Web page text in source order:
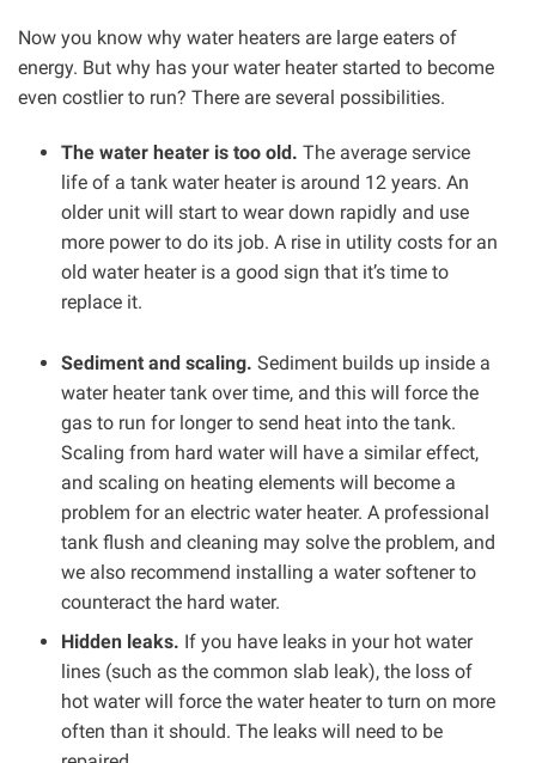
Now you know why water heaters are large eaters of
energy. But why has your water heater started to become
even costlier to run? There are several possibilities.
The water heater is too old. The average service
life of a tank water heater is around 12 years. An
older unit will start to wear down rapidly and use
more power to do its job. A rise in utility costs for an
old water heater is a good sign that it’s time to
replace it.
Sediment and scaling. Sediment builds up inside a
water heater tank over time, and this will force the
gas to run for longer to send heat into the tank.
Scaling from hard water will have a similar effect,
and scaling on heating elements will become a
problem for an electric water heater. A professional
tank flush and cleaning may solve the problem, and
we also recommend installing a water softener to
counteract the hard water.
Hidden leaks. If you have leaks in your hot water
lines (such as the common slab leak), the loss of
hot water will force the water heater to turn on more
often than it should. The leaks will need to be